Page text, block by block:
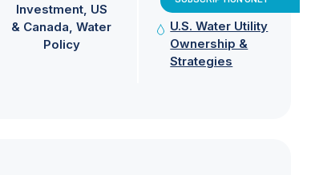
Investment US
& Canada Water
Policy
U.S. Water Utility
Ownership &
Strategies